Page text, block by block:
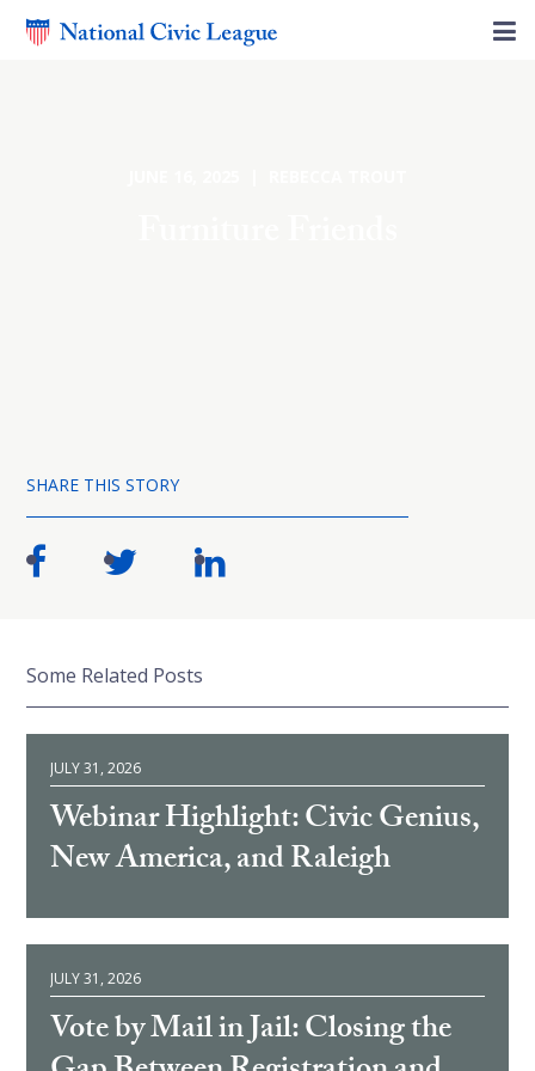
SHARE THIS STORY
Some Related Posts
JULY 31, 2026
Webinar Highlight: Civic Genius,
New America, and Raleigh
JULY 31, 2026
Vote by Mail in Jail: Closing the